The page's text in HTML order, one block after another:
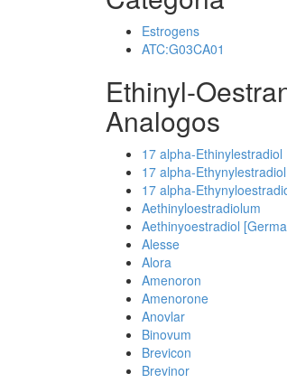
Estrogens
ATC:G03CA01
Ethinyl-
Analogos
17 alpha-Ethinylestradiol
17 alpha-Ethynylestradiol
17 alpha-
Aethinyloestradiolum
Aethinyoestradiol
Alesse
Alora
Amenoron
Amenorone
Anovlar
Binovum
Brevicon
Brevinor